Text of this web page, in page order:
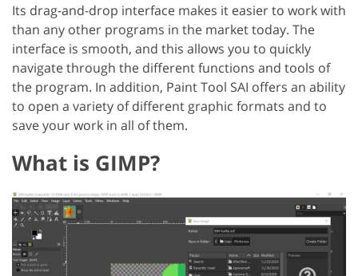
Its drag-and-drop interface makes it easier to work with
than any other programs in the market today. The
interface is smooth, and this allows you to quickly
navigate through the different functions and tools of
the program. In addition, Paint Tool SAI offers an ability
to open a variety of different graphic formats and to
save your work in all of them.
What is GIMP?